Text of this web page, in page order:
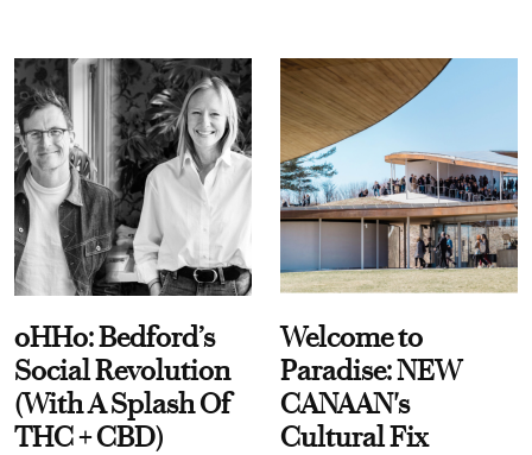
oHHo: Bedford’s
Social Revolution
(With A Splash Of
THC + CBD)
Welcome to
Paradise: NEW
CANAAN's
Cultural Fix